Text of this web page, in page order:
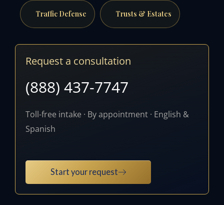
Traffic Defense Trusts & Estates
Request a consultation
(888) 437-7747
Toll-free intake · By appointment · English &
Spanish
Start your request